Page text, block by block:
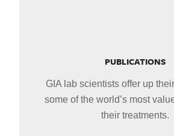
PUBLICATIONS
GIA lab scientists offer up
some of the world’s most
their treatments.